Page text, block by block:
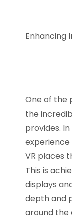
Enhancing
One of the
the
provides.
VR places
This is
displays
depth and
around the